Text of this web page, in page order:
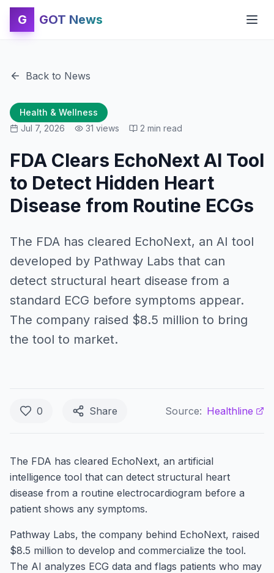
G GOT News
Back to News
Health & Wellness
Jul 7, 2026
31 views 2 min read
FDA Clears EchoNext AI Tool
to Detect Hidden Heart
Disease from Routine ECGs
The FDA has cleared EchoNext, an AI tool
developed by Pathway Labs that can
detect structural heart disease from a
standard ECG before symptoms appear.
The company raised $8.5 million to bring
the tool to market.
0 Share Source: Healthline
The FDA has cleared EchoNext, an artificial
intelligence tool that can detect structural heart
disease from a routine electrocardiogram before a
patient shows any symptoms.
Pathway Labs, the company behind EchoNext, raised
$8.5 million to develop and commercialize the tool.
The AI analyzes ECG data and flags patients who may